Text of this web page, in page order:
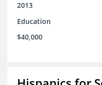
2013
Education
$40,000